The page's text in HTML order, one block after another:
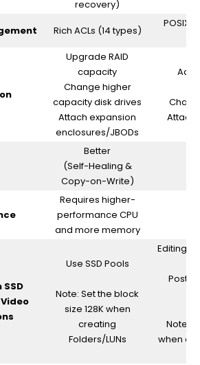
recovery)
Rich ACLs (14 types)
POSIX
Upgrade RAID
capacity
Change higher
capacity disk drives
Attach expansion
enclosures/JBODs
Add
Attach
Better
(Self-Healing &
Copy-on-Write)
Requires higher-
performance CPU
and more memory
Use SSD Pools
Note: Set the block
size 128K when
creating
Folders/LUNs
Editing
Post
Note:
when